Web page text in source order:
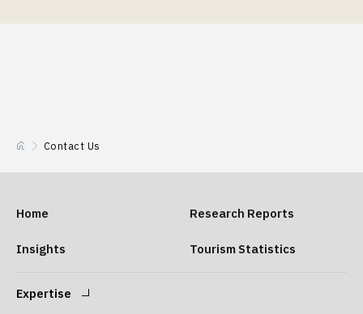
Contact Us
Home Research Reports
Insights Tourism Statistics
Expertise